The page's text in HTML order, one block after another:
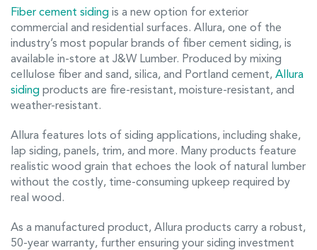
Fiber cement siding is a new option for exterior
commercial and residential surfaces. Allura, one of the
industry’s most popular brands of fiber cement siding, is
available in-store at J&W Lumber. Produced by mixing
cellulose fiber and sand, silica, and Portland cement, Allura
siding products are fire-resistant, moisture-resistant, and
weather-resistant.
Allura features lots of siding applications, including shake,
lap siding, panels, trim, and more. Many products feature
realistic wood grain that echoes the look of natural lumber
without the costly, time-consuming upkeep required by
real wood.
As a manufactured product, Allura products carry a robust,
50-year warranty, further ensuring your siding investment